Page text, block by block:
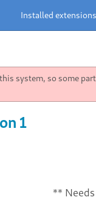
Installed extensions
system, so some
1
**